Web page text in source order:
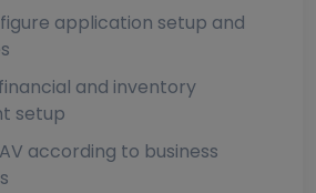
application setup and
and inventory
setup
according to business